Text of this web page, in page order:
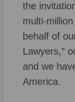
the
multi-
behalf of
Lawyers,”
and we
America.